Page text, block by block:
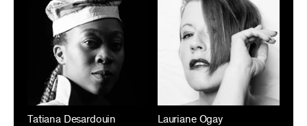
Tatiana Desardouin Lauriane Ogay